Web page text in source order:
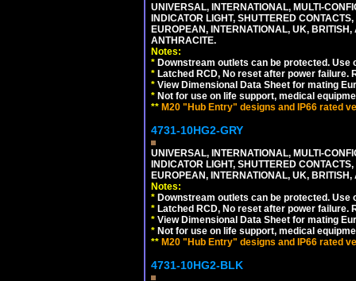
UNIVERSAL, INTERNATIONAL, MULTI-
INDICATOR LIGHT, SHUTTERED
EUROPEAN, INTERNATIONAL, UK,
ANTHRACITE.
Notes:
* Downstream outlets can be protected. Use
* Latched RCD, No reset after power failure.
* View Dimensional Data Sheet for mating
* Not for use on life support, medical
** M20 "Hub Entry" designs and IP66 rated
4731-10HG2-GRY
UNIVERSAL, INTERNATIONAL, MULTI-
INDICATOR LIGHT, SHUTTERED
EUROPEAN, INTERNATIONAL, UK,
Notes:
* Downstream outlets can be protected. Use
* Latched RCD, No reset after power failure.
* View Dimensional Data Sheet for mating
* Not for use on life support, medical
** M20 "Hub Entry" designs and IP66 rated
4731-10HG2-BLK